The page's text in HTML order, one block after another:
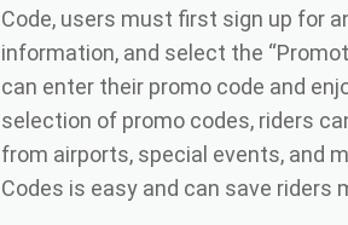
Code, users must first sign up for
information, and select the
can enter their promo code and
selection of promo codes, riders
from airports, special events, and
Codes is easy and can save riders